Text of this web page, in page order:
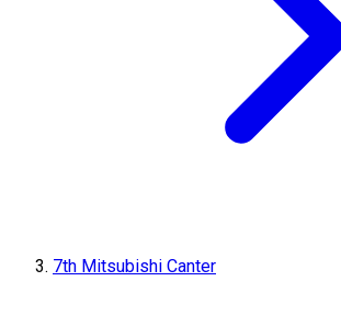
7th Mitsubishi Canter